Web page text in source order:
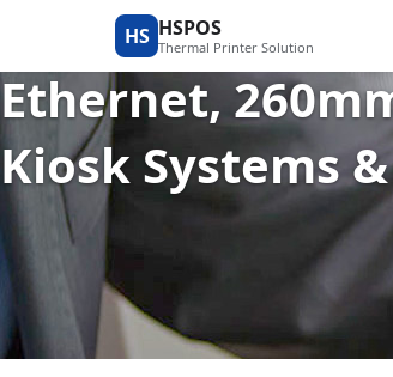
HS HSPOS
Thermal Printer Solution
HSPOS Dual-
Ethernet,
Kiosk Systems